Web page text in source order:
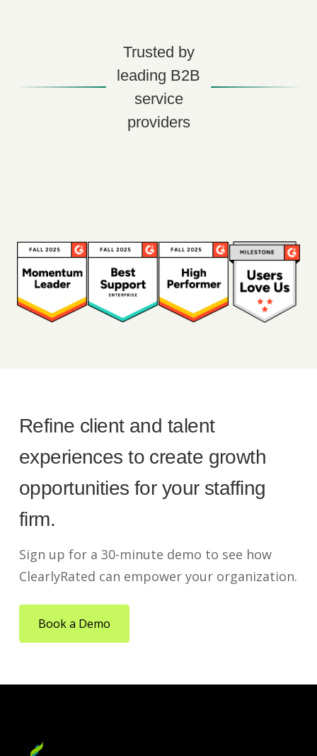
Trusted by
leading B2B
service
providers
Refine client and talent
experiences to create growth
opportunities for your staffing
firm.
Sign up for a 30-minute demo to see how
ClearlyRated can empower your organization.
Book a Demo